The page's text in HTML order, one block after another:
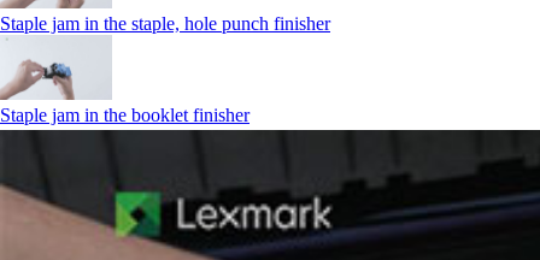
Staple jam in the staple, hole punch finisher
Staple jam in the booklet finisher